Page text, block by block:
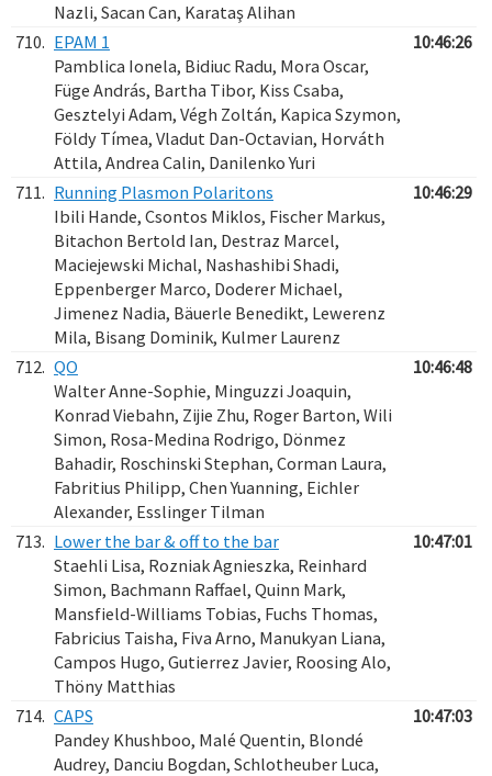
Nazli, Sacan Can, Karataş Alihan
710. EPAM 1
Pamblica Ionela, Bidiuc Radu, Mora Oscar,
Füge András, Bartha Tibor, Kiss Csaba,
Gesztelyi Adam, Végh Zoltán, Kapica Szymon,
Földy Tímea, Vladut Dan-Octavian, Horváth
Attila, Andrea Calin, Danilenko Yuri
10:46:26
711. Running Plasmon Polaritons
Ibili Hande, Csontos Miklos, Fischer Markus,
Bitachon Bertold Ian, Destraz Marcel,
Maciejewski Michal, Nashashibi Shadi,
Eppenberger Marco, Doderer Michael,
Jimenez Nadia, Bäuerle Benedikt, Lewerenz
Mila, Bisang Dominik, Kulmer Laurenz
10:46:29
712. QO
Walter Anne-Sophie, Minguzzi Joaquin,
Konrad Viebahn, Zijie Zhu, Roger Barton, Wili
Simon, Rosa-Medina Rodrigo, Dönmez
Bahadir, Roschinski Stephan, Corman Laura,
Fabritius Philipp, Chen Yuanning, Eichler
Alexander, Esslinger Tilman
10:46:48
713. Lower the bar & off to the bar
Staehli Lisa, Rozniak Agnieszka, Reinhard
Simon, Bachmann Raffael, Quinn Mark,
Mansfield-Williams Tobias, Fuchs Thomas,
Fabricius Taisha, Fiva Arno, Manukyan Liana,
Campos Hugo, Gutierrez Javier, Roosing Alo,
Thöny Matthias
10:47:01
714. CAPS
Pandey Khushboo, Malé Quentin, Blondé
Audrey, Danciu Bogdan, Schlotheuber Luca,
10:47:03